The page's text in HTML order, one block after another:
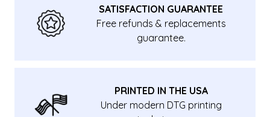
SATISFACTION GUARANTEE
Free refunds & replacements
guarantee.
PRINTED IN THE USA
Under modern DTG printing